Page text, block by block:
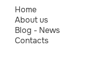
Home
About us
Blog - News
Contacts